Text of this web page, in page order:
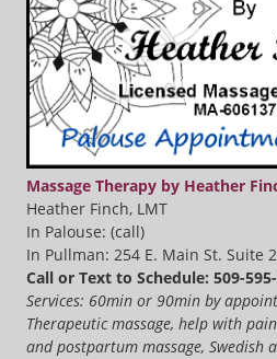
Massage Therapy by Heather
Heather Finch, LMT
In Palouse: (call)
In Pullman: 254 E. Main St. Suite
Call or Text to Schedule: 509-
Services: 60min or 90min by
Therapeutic massage, help with
and postpartum massage, Swedish